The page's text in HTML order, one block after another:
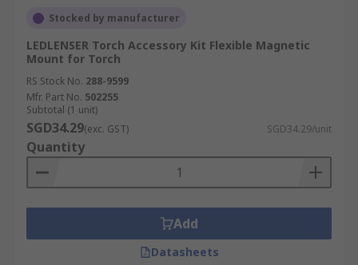
Stocked by manufacturer
LEDLENSER Torch Accessory Kit Flexible Magnetic
Mount for Torch
RS Stock No. 288-9599
Mfr. Part No. 502255
Subtotal (1 unit)
SGD34.29(exc. GST) SGD34.29/unit
Quantity
Add
Datasheets